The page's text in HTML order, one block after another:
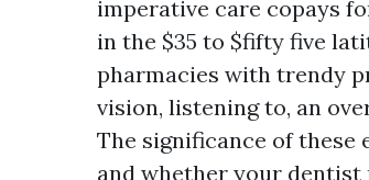
imperative care copays
in the $35 to $fifty five
pharmacies with trendy
vision, listening to, an
The significance of these
and whether your dentist